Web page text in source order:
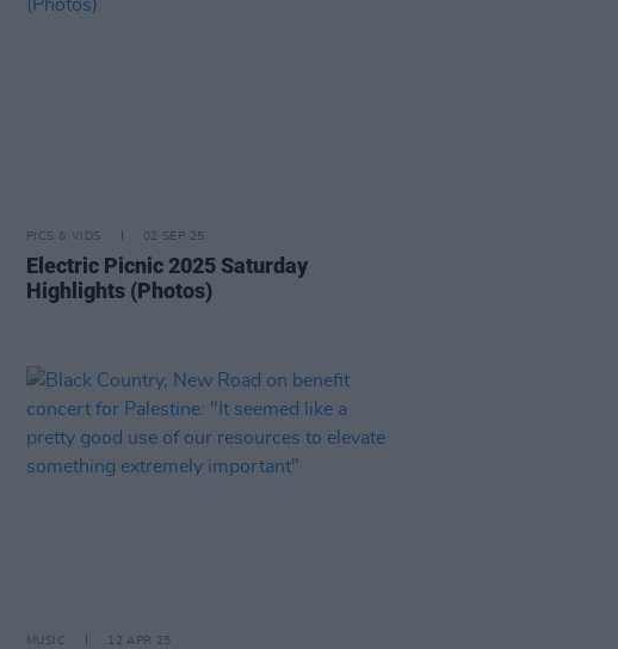
PICS & VIDS 02 SEP 25
Electric Picnic 2025 Saturday
Highlights (Photos)
MUSIC 12 APR 25